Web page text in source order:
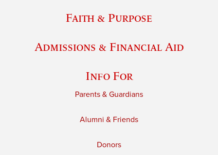
Faith & Purpose
Admissions & Financial Aid
Info For
Parents & Guardians
Alumni & Friends
Donors